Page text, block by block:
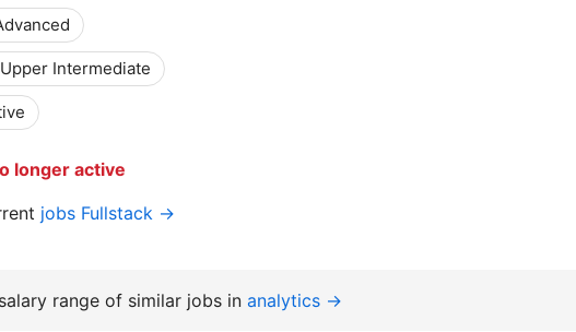
Intermediate
longer active
jobs Fullstack →
range of similar jobs in analytics →